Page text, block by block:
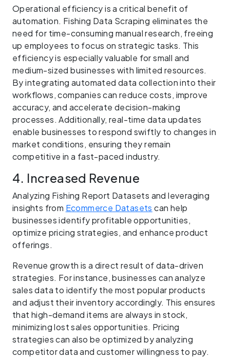
Operational efficiency is a critical benefit of
automation. Fishing Data Scraping eliminates the
need for time-consuming manual research, freeing
up employees to focus on strategic tasks. This
efficiency is especially valuable for small and
medium-sized businesses with limited resources.
By integrating automated data collection into their
workflows, companies can reduce costs, improve
accuracy, and accelerate decision-making
processes. Additionally, real-time data updates
enable businesses to respond swiftly to changes in
market conditions, ensuring they remain
competitive in a fast-paced industry.
4. Increased Revenue
Analyzing Fishing Report Datasets and leveraging
insights from Ecommerce Datasets can help
businesses identify profitable opportunities,
optimize pricing strategies, and enhance product
offerings.
Revenue growth is a direct result of data-driven
strategies. For instance, businesses can analyze
sales data to identify the most popular products
and adjust their inventory accordingly. This ensures
that high-demand items are always in stock,
minimizing lost sales opportunities. Pricing
strategies can also be optimized by analyzing
competitor data and customer willingness to pay.